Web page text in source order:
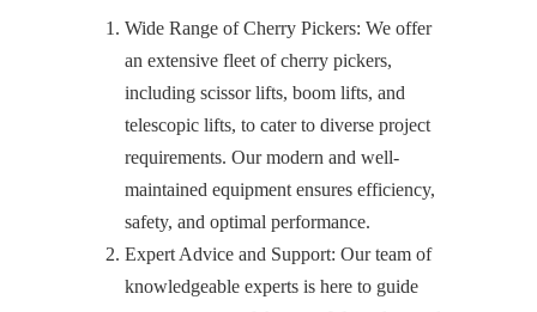
Wide Range of Cherry Pickers: We offer
an extensive fleet of cherry pickers,
including scissor lifts, boom lifts, and
telescopic lifts, to cater to diverse project
requirements. Our modern and well-
maintained equipment ensures efficiency,
safety, and optimal performance.
Expert Advice and Support: Our team of
knowledgeable experts is here to guide